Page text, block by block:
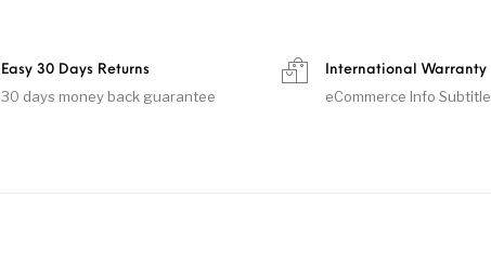
Easy 30 Days Returns
30 days money back guarantee
International Warranty
eCommerce Info Subtitle